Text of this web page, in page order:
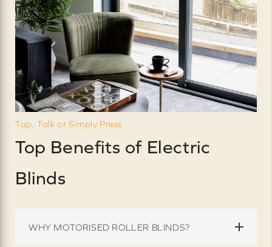
Tap, Talk or Simply Press
Top Benefits of Electric
Blinds
WHY MOTORISED ROLLER BLINDS?